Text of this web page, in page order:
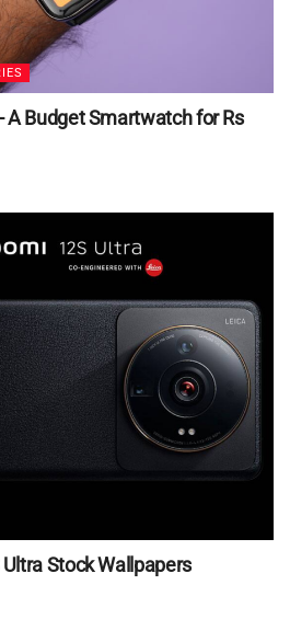
A Budget Smartwatch for Rs
Stock Wallpapers